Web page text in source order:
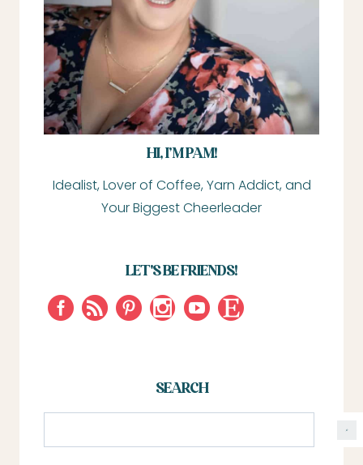
HI, I’M PAM!
Idealist, Lover of Coffee, Yarn Addict, and
Your Biggest Cheerleader
LET'S BE FRIENDS!
SEARCH
e